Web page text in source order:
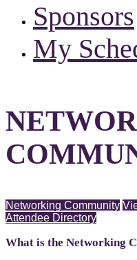
Sponsors
My
Networking Community
Attendee Directory
What is the Networking